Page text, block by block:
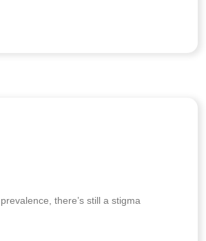
there’s still a stigma